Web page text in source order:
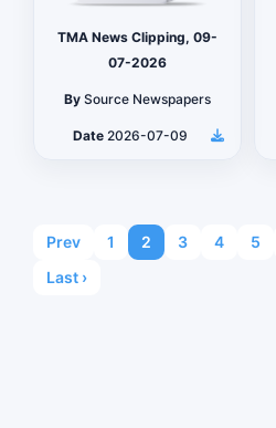
TMA News Clipping, 09-
07-2026
By Source Newspapers
Date2026-07-09
Prev 1 2 3 4 5
Last ›